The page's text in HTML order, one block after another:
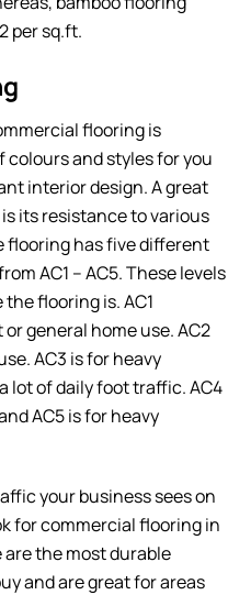
per sq.ft.
flooring is
colours and styles for you
interior design. A great
its resistance to various
flooring has five different
AC1 – AC5. These levels
flooring is. AC1
general home use. AC2
AC3 is for heavy
lot of daily foot traffic. AC4
AC5 is for heavy
your business sees on
for commercial flooring in
are the most durable
and are great for areas